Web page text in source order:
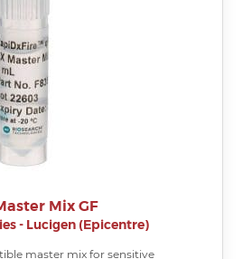
Mix GF
- Lucigen (Epicentre)
master mix for sensitive